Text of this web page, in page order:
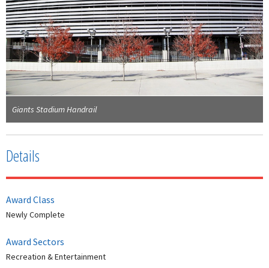
Giants Stadium Handrail
Details
Award Class
Newly Complete
Award Sectors
Recreation & Entertainment